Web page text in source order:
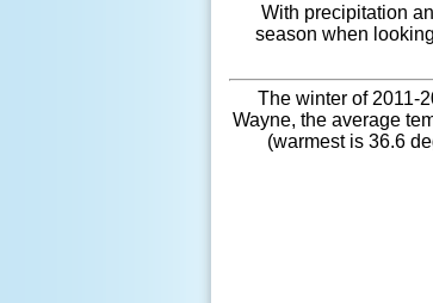
With precipitation
season when
The winter of 2011-
Wayne, the average
(warmest is 36.6